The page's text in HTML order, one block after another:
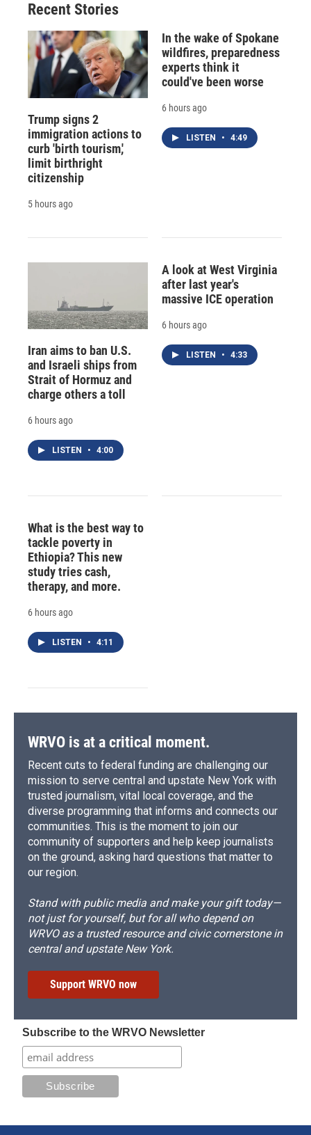
Recent Stories
Trump signs 2
immigration actions to
curb 'birth tourism,'
limit birthright
citizenship
5 hours ago
In the wake of Spokane
wildfires, preparedness
experts think it
could've been worse
6 hours ago
LISTEN • 4:49
Iran aims to ban U.S.
and Israeli ships from
Strait of Hormuz and
charge others a toll
6 hours ago
LISTEN • 4:00
A look at West Virginia
after last year's
massive ICE operation
6 hours ago
LISTEN • 4:33
What is the best way to
tackle poverty in
Ethiopia? This new
study tries cash,
therapy, and more.
6 hours ago
LISTEN • 4:11
WRVO is at a critical moment.
Recent cuts to federal funding are challenging our
mission to serve central and upstate New York with
trusted journalism, vital local coverage, and the
diverse programming that informs and connects our
communities. This is the moment to join our
community of supporters and help keep journalists
on the ground, asking hard questions that matter to
our region.
Stand with public media and make your gift today—
not just for yourself, but for all who depend on
WRVO as a trusted resource and civic cornerstone in
central and upstate New York.
Support WRVO now
Subscribe to the WRVO Newsletter